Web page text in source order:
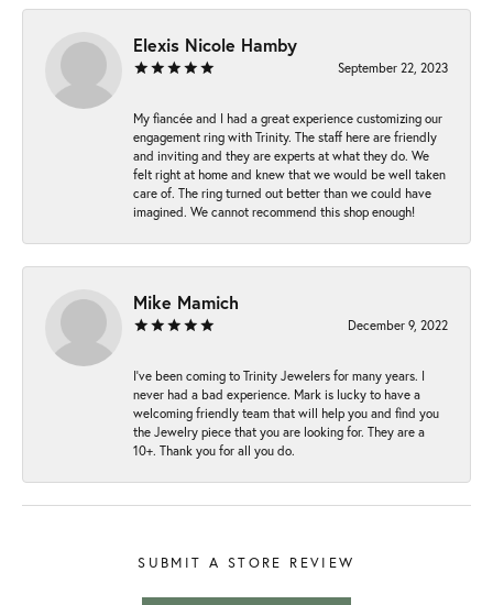
Elexis Nicole Hamby
September 22, 2023
My fiancée and I had a great experience customizing our
engagement ring with Trinity. The staff here are friendly
and inviting and they are experts at what they do. We
felt right at home and knew that we would be well taken
care of. The ring turned out better than we could have
imagined. We cannot recommend this shop enough!
Mike Mamich
December 9, 2022
I've been coming to Trinity Jewelers for many years. I
never had a bad experience. Mark is lucky to have a
welcoming friendly team that will help you and find you
the Jewelry piece that you are looking for. They are a
10+. Thank you for all you do.
SUBMIT A STORE REVIEW